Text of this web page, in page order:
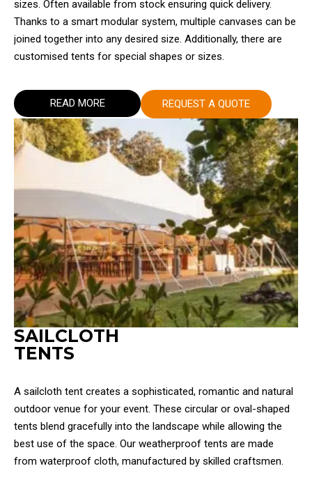
sizes. Often available from stock ensuring quick delivery.
Thanks to a smart modular system, multiple canvases can be
joined together into any desired size. Additionally, there are
customised tents for special shapes or sizes.
READ MORE REQUEST A QUOTE
SAILCLOTH
TENTS
A sailcloth tent creates a sophisticated, romantic and natural
outdoor venue for your event. These circular or oval-shaped
tents blend gracefully into the landscape while allowing the
best use of the space. Our weatherproof tents are made
from waterproof cloth, manufactured by skilled craftsmen.